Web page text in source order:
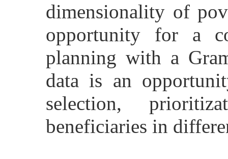
dimensionality of
opportunity for a
planning with a
data is an
selection,
beneficiaries in